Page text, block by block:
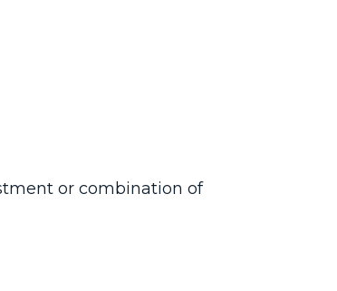
or combination of